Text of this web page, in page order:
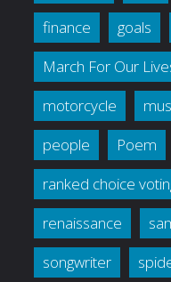
finance
goals
March For Our
motorcycle
people
Poem
ranked choice
renaissance
songwriter